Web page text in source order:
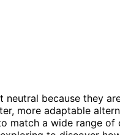
neutral because they
more adaptable
match a wide range